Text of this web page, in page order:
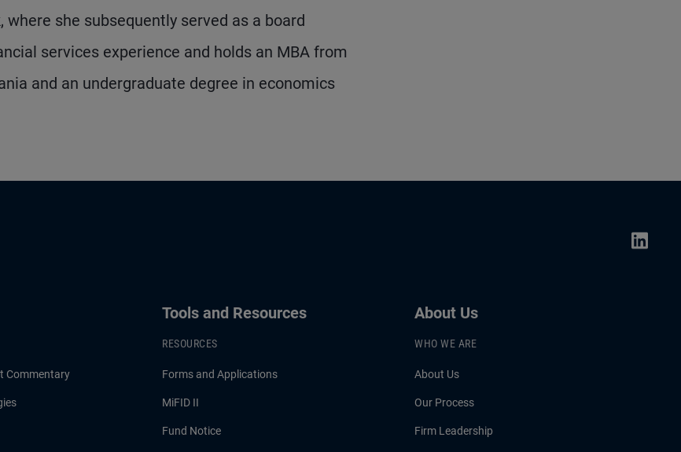
she subsequently served as a board
services experience and holds an MBA from
and an undergraduate degree in economics
Commentary
Tools and Resources
RESOURCES
Forms and Applications
MiFID II
Fund Notice
About Us
WHO WE ARE
About Us
Our Process
Firm Leadership